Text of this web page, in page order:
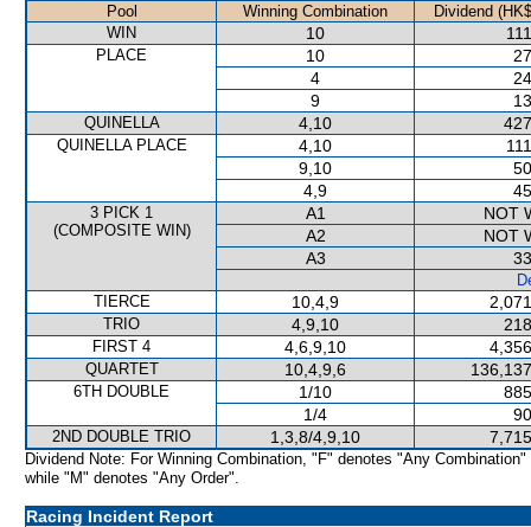
Pool Winning Combination
Dividend
WIN
10
PLACE 10
4
9
QUINELLA 4,10
QUINELLA PLACE 4,10
9,10
4,9
3 PICK 1
(COMPOSITE WIN)
A1
NOT
A2
NOT
A3
TIERCE
10,4,9
TRIO 4,9,10
FIRST 4 4,6,9,10
QUARTET 10,4,9,6
6TH DOUBLE 1/10
1/4
2ND DOUBLE TRIO 1,3,8/4,9,10
Dividend Note: For Winning Combination, "F" denotes "Any Combination"
while "M" denotes "Any Order".
Racing Incident Report